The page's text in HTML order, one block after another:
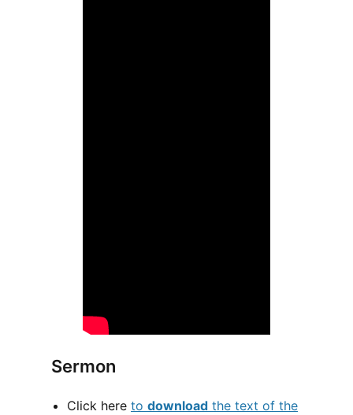
Sermon
Click here to download the text of the